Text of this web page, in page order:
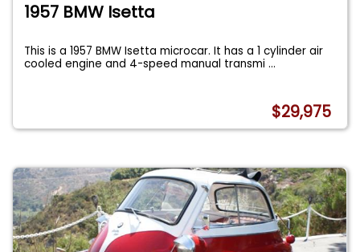
1957 BMW Isetta
This is a 1957 BMW Isetta microcar. It has a 1 cylinder air
cooled engine and 4-speed manual transmi...
$29,975